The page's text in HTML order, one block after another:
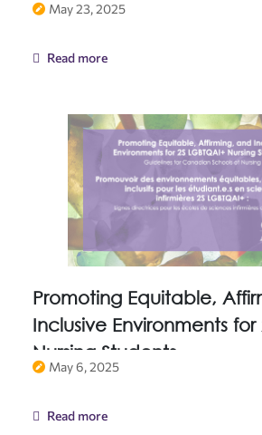
May 23, 2025
Read more
Promoting Equitable,
Inclusive Environments for
Nursing Students
May 6, 2025
Read more